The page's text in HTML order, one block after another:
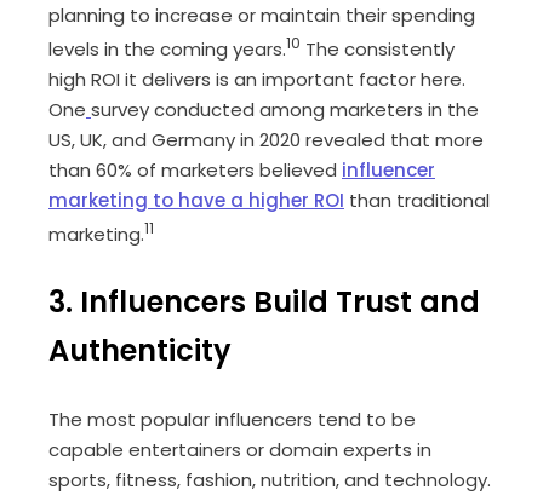
planning to increase or maintain their spending
levels in the coming years.10 The consistently
high ROI it delivers is an important factor here.
One survey conducted among marketers in the
US, UK, and Germany in 2020 revealed that more
than 60% of marketers believed influencer
marketing to have a higher ROI than traditional
marketing.11
3. Influencers Build Trust and
Authenticity
The most popular influencers tend to be
capable entertainers or domain experts in
sports, fitness, fashion, nutrition, and technology.